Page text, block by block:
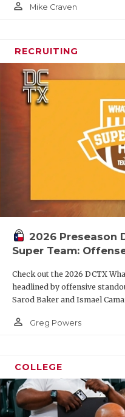
person_outline Mike Craven
RECRUITING
2026 Preseason
Super Team:
Check out the 2026 DCTX
headlined by offensive
Sarod Baker and Ismael
person_outline Greg Powers
COLLEGE